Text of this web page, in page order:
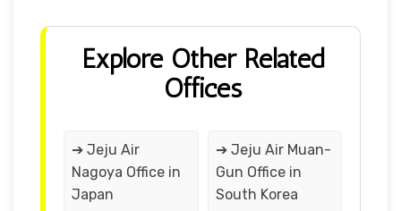
Explore Other Related
Offices
➔ Jeju Air
Nagoya Office in
Japan
➔ Jeju Air Muan-
Gun Office in
South Korea